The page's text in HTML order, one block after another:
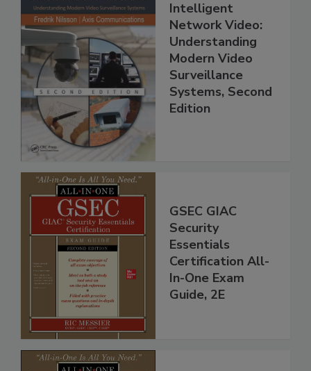
Intelligent
Network Video:
Understanding
Modern Video
Surveillance
Systems, Second
Edition
GSEC GIAC
Security
Essentials
Certification All-
In-One Exam
Guide, 2E